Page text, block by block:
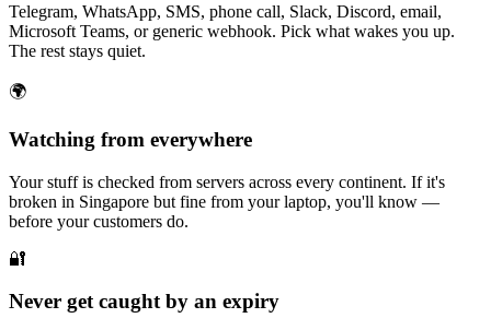
Telegram, WhatsApp, SMS, phone call, Slack, Discord, email,
Microsoft Teams, or generic webhook. Pick what wakes you up.
The rest stays quiet.
🌍
Watching from everywhere
Your stuff is checked from servers across every continent. If it's
broken in Singapore but fine from your laptop, you'll know —
before your customers do.
🔐
Never get caught by an expiry